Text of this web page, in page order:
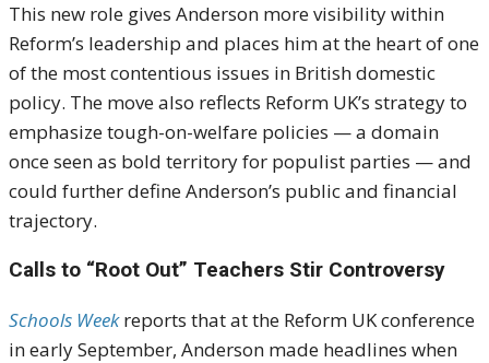
This new role gives Anderson more visibility within
Reform’s leadership and places him at the heart of one
of the most contentious issues in British domestic
policy. The move also reflects Reform UK’s strategy to
emphasize tough-on-welfare policies — a domain
once seen as bold territory for populist parties — and
could further define Anderson’s public and financial
trajectory.
Calls to “Root Out” Teachers Stir Controversy
Schools Weekreports that at the Reform UK conference
in early September, Anderson made headlines when